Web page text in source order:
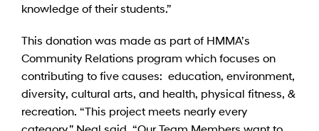
knowledge of their students.”
This donation was made as part of HMMA’s
Community Relations program which focuses on
contributing to five causes: education, environment,
diversity, cultural arts, and health, physical fitness, &
recreation. “This project meets nearly every